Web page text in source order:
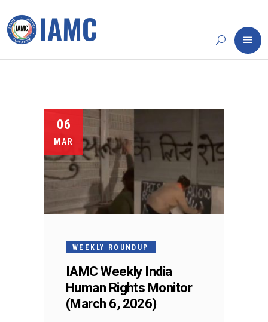
06
MAR
WEEKLY ROUNDUP
IAMC Weekly India
Human Rights Monitor
(March 6, 2026)